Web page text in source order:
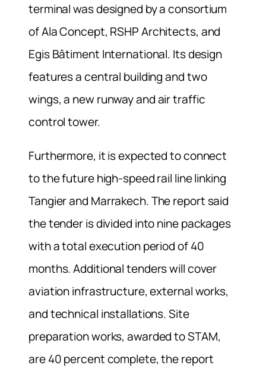
terminal was designed by a consortium
of Ala Concept, RSHP Architects, and
Egis Bâtiment International. Its design
features a central building and two
wings, a new runway and air traffic
control tower.
Furthermore, it is expected to connect
to the future high-speed rail line linking
Tangier and Marrakech. The report said
the tender is divided into nine packages
with a total execution period of 40
months. Additional tenders will cover
aviation infrastructure, external works,
and technical installations. Site
preparation works, awarded to STAM,
are 40 percent complete, the report